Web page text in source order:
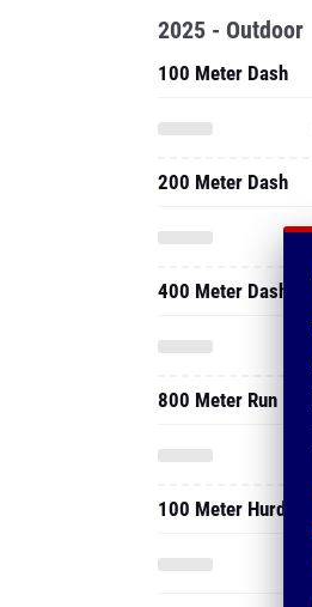
2025 - Outdoor
100 Meter Dash
200 Meter Dash
400 Meter Dash
800 Meter Run
100 Meter Hurdles